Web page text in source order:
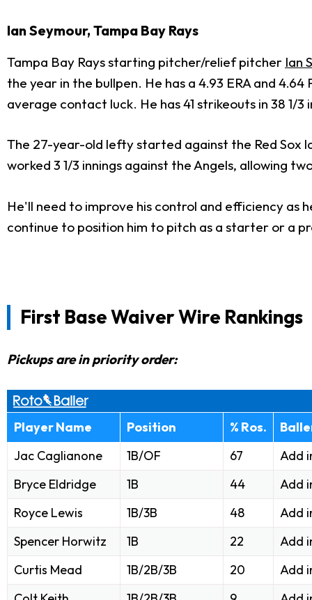
Ian Seymour, Tampa Bay Rays
Tampa Bay Rays starting pitcher/relief pitcher Ian
the year in the bullpen. He has a 4.93 ERA and 4.64
average contact luck. He has 41 strikeouts in 38 1/3
The 27-year-old lefty started against the Red Sox
worked 3 1/3 innings against the Angels, allowing
He'll need to improve his control and efficiency as
continue to position him to pitch as a starter or a
First Base Waiver Wire Rankings
Pickups are in priority order:
Player Name Position % Ros.
Jac Caglianone
1B/OF 67
Add
Bryce Eldridge
1B 44
Add
Royce Lewis
1B/3B 48
Add
Spencer Horwitz
1B 22
Add
Curtis Mead
1B/2B/3B 20
Add